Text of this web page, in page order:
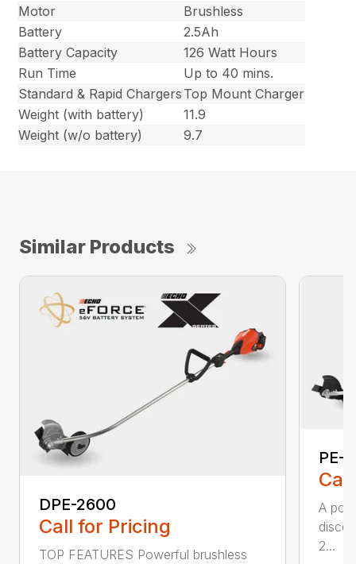
Motor
Brushless
Battery
2.5Ah
Battery Capacity
126 Watt Hours
Run Time
Up to 40 mins.
Standard & Rapid Chargers Top Mount Charger
Weight (with battery)
11.9
Weight (w/o battery)
9.7
Similar Products
DPE-2600
Call for Pricing
TOP FEATURES Powerful brushless
PE-
A
2...